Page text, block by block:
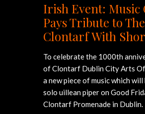
Irish Event: Music
Pays Tribute to
Clontarf With
To celebrate the 1000th
of Clontarf Dublin City Arts
a new piece of music which
solo uillean piper on Good
Clontarf Promenade in Dublin.